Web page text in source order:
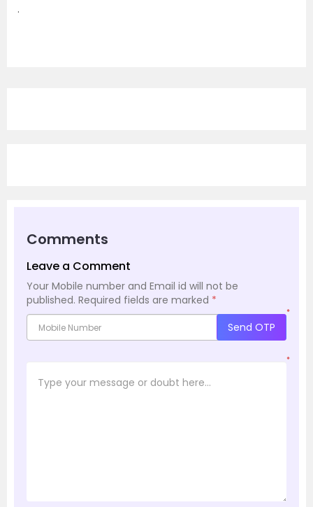
.
Comments
Leave a Comment
Your Mobile number and Email id will not be
published. Required fields are marked *
*
Send OTP
*